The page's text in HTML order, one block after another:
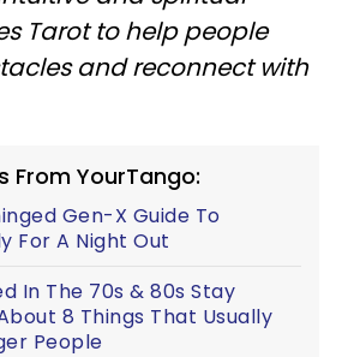
Tarot to help people
and reconnect with
From YourTango:
Gen-X Guide To
For A Night Out
In The 70s & 80s Stay
8 Things That Usually
People